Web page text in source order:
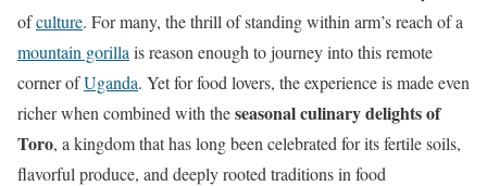
ofculture. For many, the thrill of standing within arm’s reach of a
mountain gorilla is reason enough to journey into this remote
corner ofUganda. Yet for food lovers, the experience is made even
richer when combined with theseasonal culinary delights of
Toro, a kingdom that has long been celebrated for its fertile soils,
flavorful produce, and deeply rooted traditions in food